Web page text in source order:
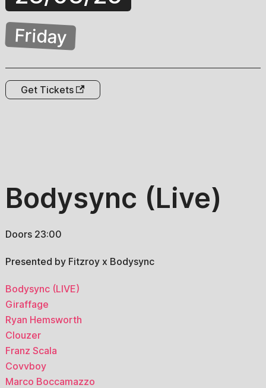
Friday
Get Tickets
Bodysync (Live)
Doors 23:00
Presented by Fitzroy x Bodysync
Bodysync (LIVE)
Giraffage
Ryan Hemsworth
Clouzer
Franz Scala
Covvboy
Marco Boccamazzo